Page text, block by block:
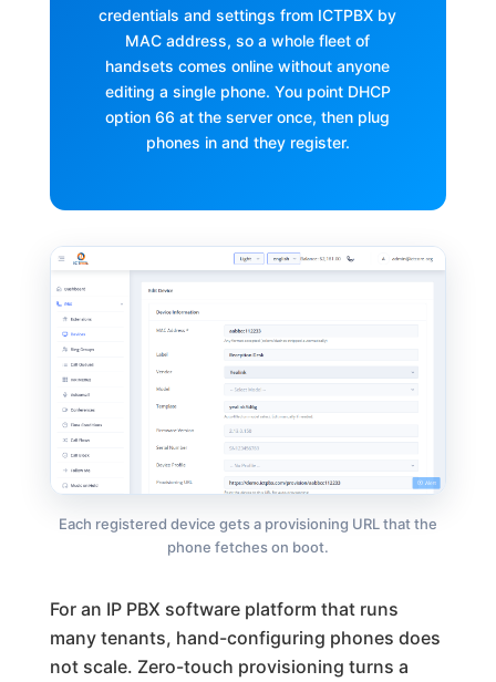
credentials and settings from ICTPBX by
MAC address, so a whole fleet of
handsets comes online without anyone
editing a single phone. You point DHCP
option 66 at the server once, then plug
phones in and they register.
Each registered device gets a provisioning URL that the
phone fetches on boot.
For an IP PBX software platform that runs
many tenants, hand-configuring phones does
not scale. Zero-touch provisioning turns a